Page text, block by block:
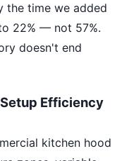
the time we added
22% — not 57%.
doesn't end
Efficiency
kitchen hood